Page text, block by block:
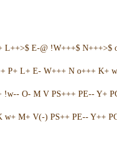
L++>$ E-@ !W+++$
P+ L+ E- W+++ N o+++
O- M V PS+++ PE-- Y+
M+ V(-) PS++ PE-- Y++